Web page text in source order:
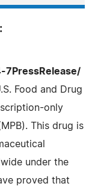
7PressRelease/
Food and Drug
only
This drug is
under the
proved that